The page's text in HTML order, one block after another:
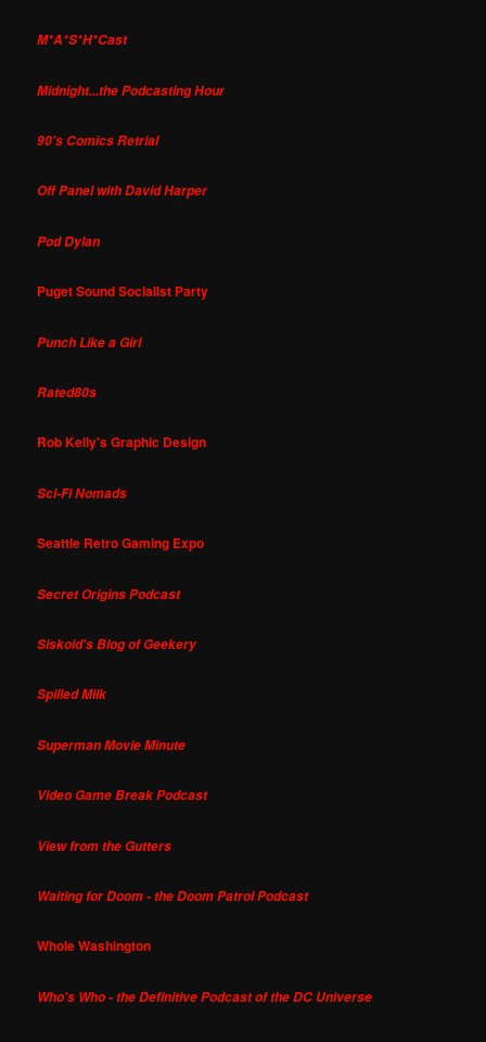
M*A*S*H*Cast
Midnight...the Podcasting Hour
90's Comics Retrial
Off Panel with David Harper
Pod Dylan
Puget Sound Socialist Party
Punch Like a Girl
Rated80s
Rob Kelly's Graphic Design
Sci-Fi Nomads
Seattle Retro Gaming Expo
Secret Origins Podcast
Siskoid's Blog of Geekery
Spilled Milk
Superman Movie Minute
Video Game Break Podcast
View from the Gutters
Waiting for Doom - the Doom Patrol Podcast
Whole Washington
Who's Who - the Definitive Podcast of the DC Universe